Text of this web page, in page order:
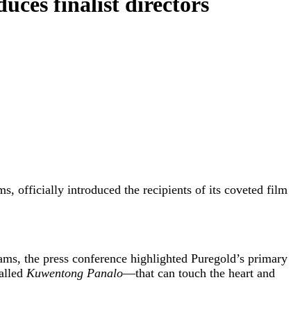
officially introduced the recipients of its coveted film
the press conference highlighted Puregold’s primary
Kuwentong Panalo—that can touch the heart and